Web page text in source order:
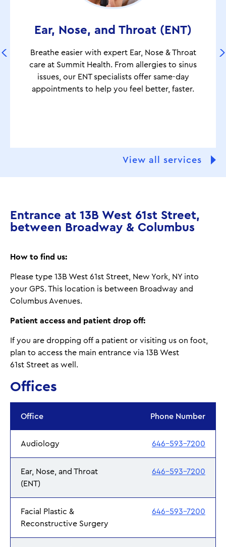
Ear, Nose, and Throat (ENT)
Breathe easier with expert Ear, Nose & Throat
care at Summit Health. From allergies to sinus
issues, our ENT specialists offer same-day
appointments to help you feel better, faster.
View all services
Entrance at 13B West 61st Street,
between Broadway & Columbus
How to find us:
Please type 13B West 61st Street, New York, NY into
your GPS. This location is between Broadway and
Columbus Avenues.
Patient access and patient drop off:
If you are dropping off a patient or visiting us on foot,
plan to access the main entrance via 13B West
61st Street as well.
Offices
Office Phone Number
Audiology 646-593-7200
Ear, Nose, and Throat
(ENT)
646-593-7200
Facial Plastic &
Reconstructive Surgery
646-593-7200